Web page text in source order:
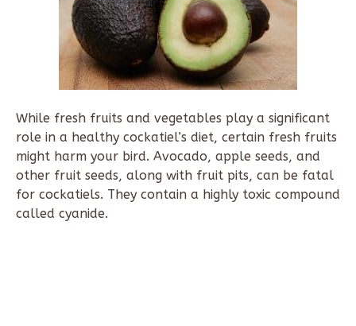
While fresh fruits and vegetables play a significant
role in a healthy cockatiel’s diet, certain fresh fruits
might harm your bird. Avocado, apple seeds, and
other fruit seeds, along with fruit pits, can be fatal
for cockatiels. They contain a highly toxic compound
called cyanide.